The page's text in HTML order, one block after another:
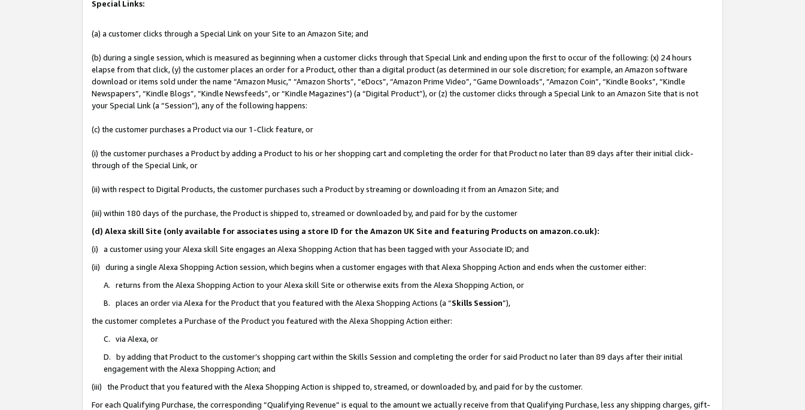
Special Links:
(a) a customer clicks through a Special Link on your Site to an Amazon Site; and
(b) during a single session, which is measured as beginning when a customer clicks through that Special Link and ending upon the first to occur of the following: (x) 24 hours
elapse from that click, (y) the customer places an order for a Product, other than a digital product (as determined in our sole discretion; for example, an Amazon software
download or items sold under the name “Amazon Music,” “Amazon Shorts”, “eDocs”, “Amazon Prime Video”, “Game Downloads”, “Amazon Coin”, “Kindle Books”, “Kindle
Newspapers”, “Kindle Blogs”, “Kindle Newsfeeds”, or “Kindle Magazines”) (a “Digital Product”), or (z) the customer clicks through a Special Link to an Amazon Site that is not
your Special Link (a “Session”), any of the following happens:
(c) the customer purchases a Product via our 1-Click feature, or
(i) the customer purchases a Product by adding a Product to his or her shopping cart and completing the order for that Product no later than 89 days after their initial click-
through of the Special Link, or
(ii) with respect to Digital Products, the customer purchases such a Product by streaming or downloading it from an Amazon Site; and
(iii) within 180 days of the purchase, the Product is shipped to, streamed or downloaded by, and paid for by the customer
(d) Alexa skill Site (only available for associates using a store ID for the Amazon UK Site and featuring Products on amazon.co.uk):
(i) a customer using your Alexa skill Site engages an Alexa Shopping Action that has been tagged with your Associate ID; and
(ii) during a single Alexa Shopping Action session, which begins when a customer engages with that Alexa Shopping Action and ends when the customer either:
A. returns from the Alexa Shopping Action to your Alexa skill Site or otherwise exits from the Alexa Shopping Action, or
B. places an order via Alexa for the Product that you featured with the Alexa Shopping Actions (a “Skills Session”),
the customer completes a Purchase of the Product you featured with the Alexa Shopping Action either:
C. via Alexa, or
D. by adding that Product to the customer’s shopping cart within the Skills Session and completing the order for said Product no later than 89 days after their initial
engagement with the Alexa Shopping Action; and
(iii) the Product that you featured with the Alexa Shopping Action is shipped to, streamed, or downloaded by, and paid for by the customer.
For each Qualifying Purchase, the corresponding “Qualifying Revenue” is equal to the amount we actually receive from that Qualifying Purchase, less any shipping charges, gift-